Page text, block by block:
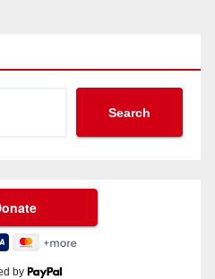
Search
by